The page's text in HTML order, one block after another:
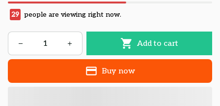
29 people are viewing right now.
Add to cart
Buy now